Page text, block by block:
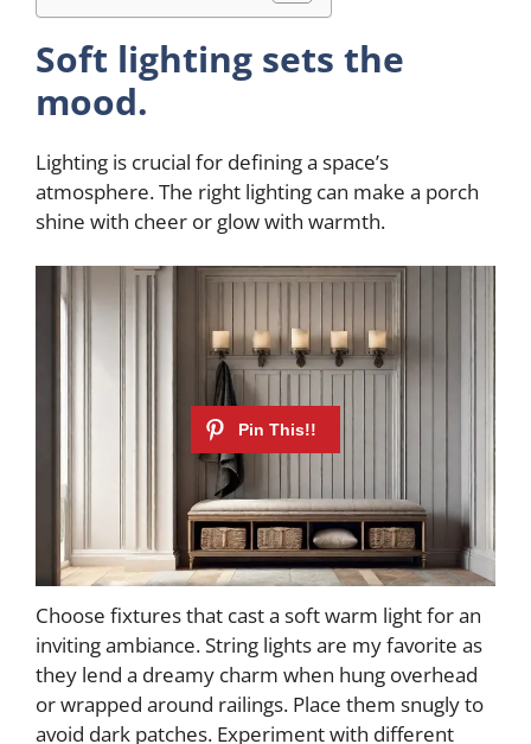
Soft lighting sets the
mood.
Lighting is crucial for defining a space’s
atmosphere. The right lighting can make a porch
shine with cheer or glow with warmth.
Choose fixtures that cast a soft warm light for an
inviting ambiance. String lights are my favorite as
they lend a dreamy charm when hung overhead
or wrapped around railings. Place them snugly to
avoid dark patches. Experiment with different